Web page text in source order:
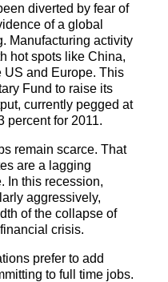
History
diverted by fear of
of a global
Manufacturing activity
hot spots like China,
US and Europe. This
Fund to raise its
currently pegged at
percent for 2011.
remain scarce. That
are a lagging
In this recession,
aggressively,
of the collapse of
crisis.
prefer to add
to full time jobs.